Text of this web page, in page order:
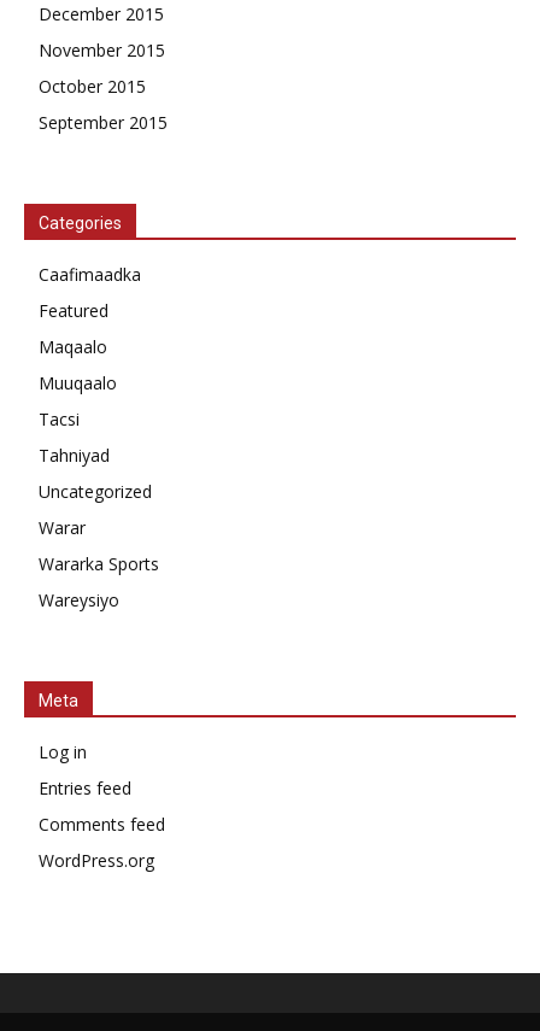
December 2015
November 2015
October 2015
September 2015
Categories
Caafimaadka
Featured
Maqaalo
Muuqaalo
Tacsi
Tahniyad
Uncategorized
Warar
Wararka Sports
Wareysiyo
Meta
Log in
Entries feed
Comments feed
WordPress.org